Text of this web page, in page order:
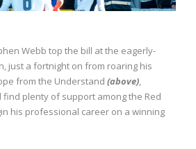
Webb top the bill at the eagerly-
just a fortnight on from roaring his
from the Understand (above),
plenty of support among the Red
his professional career on a winning